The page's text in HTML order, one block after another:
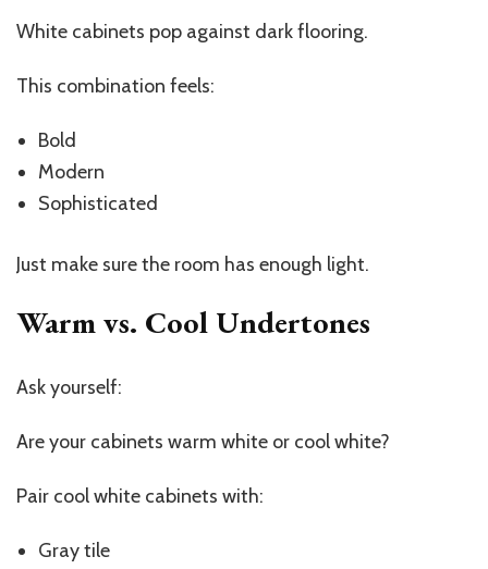
White cabinets pop against dark flooring.
This combination feels:
Bold
Modern
Sophisticated
Just make sure the room has enough light.
Warm vs. Cool Undertones
Ask yourself:
Are your cabinets warm white or cool white?
Pair cool white cabinets with:
Gray tile